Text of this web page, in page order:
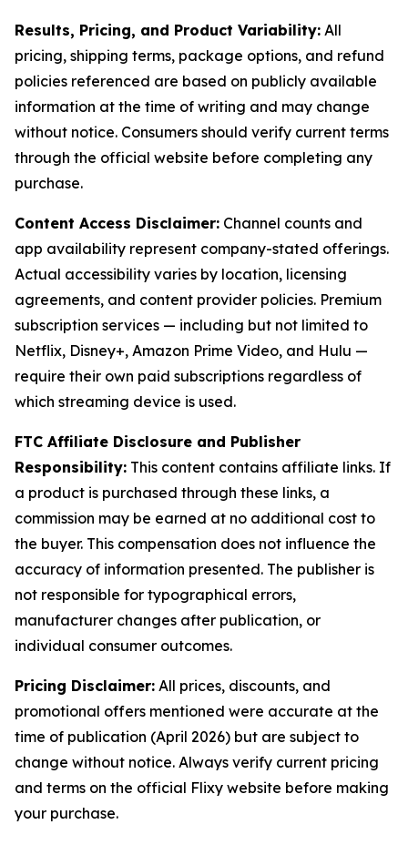
Results, Pricing, and Product Variability: All
pricing, shipping terms, package options, and refund
policies referenced are based on publicly available
information at the time of writing and may change
without notice. Consumers should verify current terms
through the official website before completing any
purchase.
Content Access Disclaimer: Channel counts and
app availability represent company-stated offerings.
Actual accessibility varies by location, licensing
agreements, and content provider policies. Premium
subscription services — including but not limited to
Netflix, Disney+, Amazon Prime Video, and Hulu —
require their own paid subscriptions regardless of
which streaming device is used.
FTC Affiliate Disclosure and Publisher
Responsibility: This content contains affiliate links. If
a product is purchased through these links, a
commission may be earned at no additional cost to
the buyer. This compensation does not influence the
accuracy of information presented. The publisher is
not responsible for typographical errors,
manufacturer changes after publication, or
individual consumer outcomes.
Pricing Disclaimer: All prices, discounts, and
promotional offers mentioned were accurate at the
time of publication (April 2026) but are subject to
change without notice. Always verify current pricing
and terms on the official Flixy website before making
your purchase.